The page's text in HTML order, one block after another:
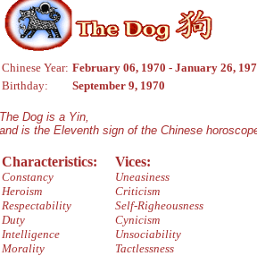
Chinese Year: February 06, 1970 - January 26,
Birthday:
September 9, 1970
The Dog is a Yin,
and is the Eleventh sign of the Chinese
Characteristics:
Constancy
Heroism
Respectability
Duty
Intelligence
Morality
Vices:
Uneasiness
Criticism
Self-Righeousness
Cynicism
Unsociability
Tactlessness